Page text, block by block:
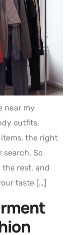
near my
outfits,
the right
search. So
rest, and
taste […]